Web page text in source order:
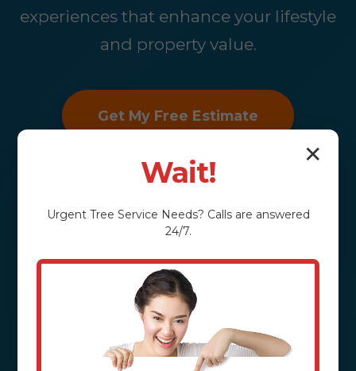
experiences that enhance your lifestyle
and property value.
Get My Free Estimate
✕
Wait!
Urgent Tree Service Needs? Calls are answered
24/7.